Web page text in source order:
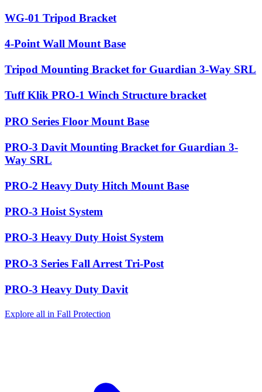
WG-01 Tripod Bracket
4-Point Wall Mount Base
Tripod Mounting Bracket for Guardian 3-Way SRL
Tuff Klik PRO-1 Winch Structure bracket
PRO Series Floor Mount Base
PRO-3 Davit Mounting Bracket for Guardian 3-
Way SRL
PRO-2 Heavy Duty Hitch Mount Base
PRO-3 Hoist System
PRO-3 Heavy Duty Hoist System
PRO-3 Series Fall Arrest Tri-Post
PRO-3 Heavy Duty Davit
Explore all in Fall Protection